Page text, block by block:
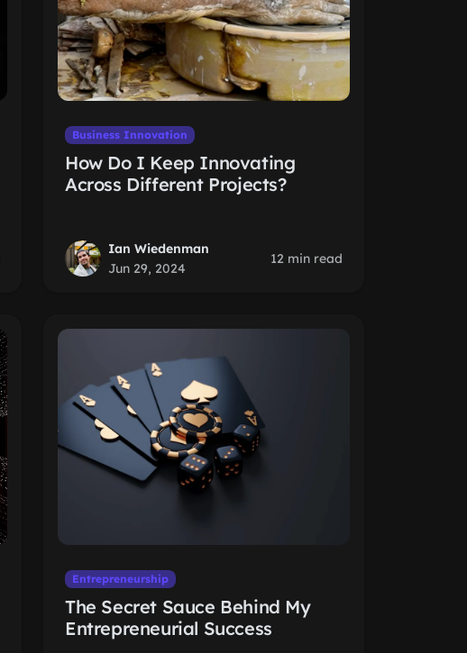
Business Innovation
How Do I Keep Innovating
Across Different Projects?
Ian Wiedenman
Jun 29, 2024
12 min read
Entrepreneurship
The Secret Sauce Behind My
Entrepreneurial Success